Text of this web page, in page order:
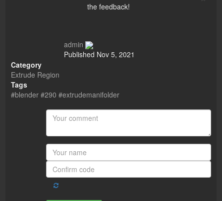
the feedback!
admin
Published Nov 5, 2021
Category
Extrude Region
Tags
#blender #290 #extrudemanifolder